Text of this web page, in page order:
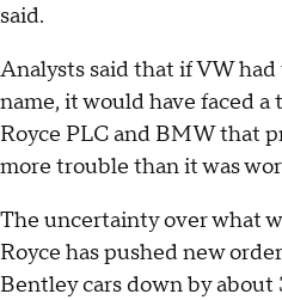
said.
Analysts said that if VW
name, it would have faced
Royce PLC and BMW that
more trouble than it was
The uncertainty over what
Royce has pushed new
Bentley cars down by